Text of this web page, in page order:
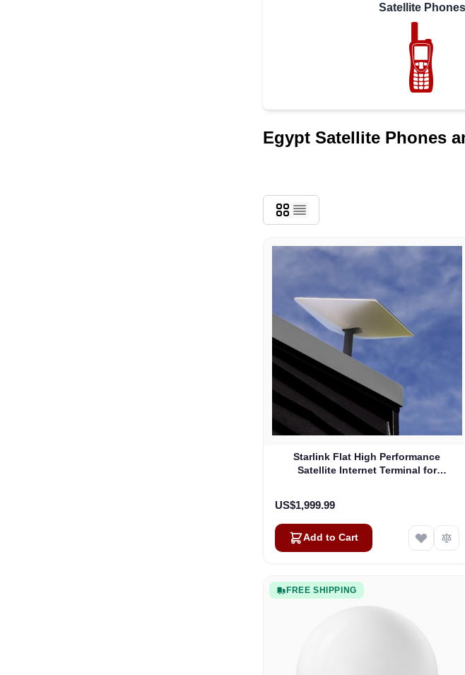
Satellite Phones
Egypt Satellite Phones
Starlink Flat High Performance
Satellite Internet Terminal for
US$1,999.99
Add to Cart
FREE SHIPPING